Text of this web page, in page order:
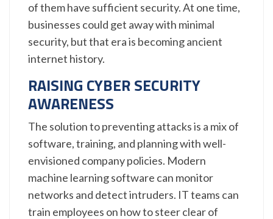
of them have sufficient security. At one time,
businesses could get away with minimal
security, but that era is becoming ancient
internet history.
RAISING CYBER SECURITY
AWARENESS
The solution to preventing attacks is a mix of
software, training, and planning with well-
envisioned company policies. Modern
machine learning software can monitor
networks and detect intruders. IT teams can
train employees on how to steer clear of